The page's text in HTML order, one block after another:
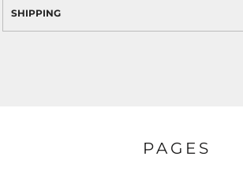
SHIPPING
PAGES